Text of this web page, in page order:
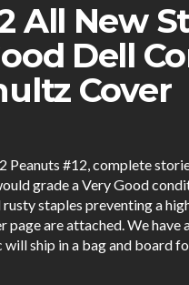
All New
Dell
Cover
Peanuts #12, complete
grade a Very Good
staples preventing a
are attached. We have
will ship in a bag and board